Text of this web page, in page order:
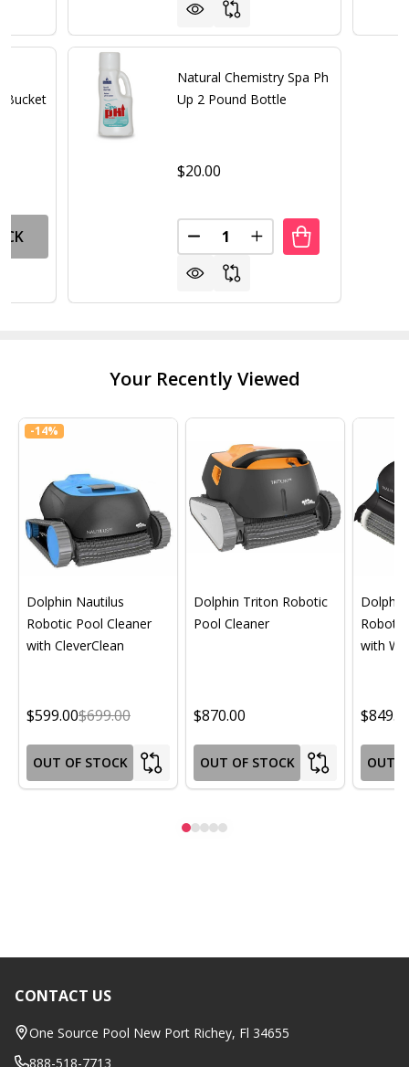
Bucket
Natural Chemistry Spa Ph
Up 2 Pound Bottle
$20.00
Quantity:
DECREASE QUANTITY OF
INCREASE
Your Recently Viewed
-14%
Dolphin Nautilus
Robotic Pool Cleaner
with CleverClean
$599.00$699.00
OUT OF STOCK
Dolphin Triton Robotic
Pool Cleaner
$870.00
OUT OF STOCK
with
OUT
Footer
Start
CONTACT US
One Source Pool New Port Richey, Fl 34655
888-518-7713